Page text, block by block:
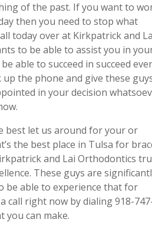
of the past. If you want to
then you need to stop what
today over at Kirkpatrick and
to be able to assist you in
able to succeed in succeed
the phone and give these
in your decision
best let us around for your or
the best place in Tulsa for
and Lai Orthodontics
These guys are
be able to experience that for
call right now by dialing 918-
you can make.